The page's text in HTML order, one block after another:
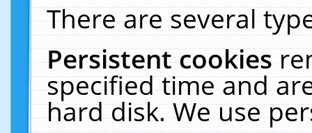
There are several
Persistent cookies
specified time and
hard disk. We use